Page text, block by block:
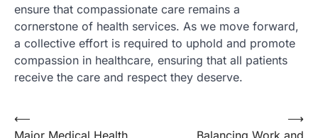
ensure that compassionate care remains a
cornerstone of health services. As we move forward,
a collective effort is required to uphold and promote
compassion in healthcare, ensuring that all patients
receive the care and respect they deserve.
Post
⟵
Major Medical Health
Balancing Work and
⟶